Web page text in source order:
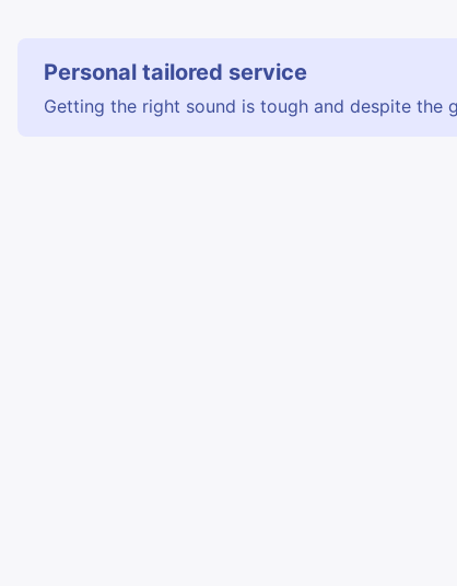
Personal tailored service
Getting the right sound is tough and despite the